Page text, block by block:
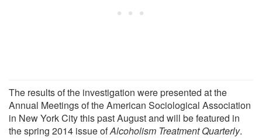
The results of the investigation were presented at the
Annual Meetings of the American Sociological Association
in New York City this past August and will be featured in
the spring 2014 issue ofAlcoholism Treatment Quarterly.